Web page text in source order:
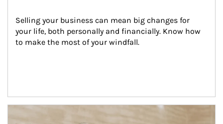
Selling your business can mean big changes for
your life, both personally and financially. Know how
to make the most of your windfall.